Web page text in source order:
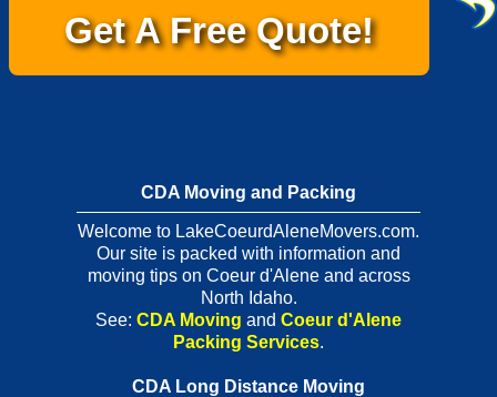
Get A Free Quote!
CDA Moving and Packing
Welcome to LakeCoeurdAleneMovers.com.
Our site is packed with information and
moving tips on Coeur d'Alene and across
North Idaho.
See: CDA Moving and Coeur d'Alene
Packing Services.
CDA Long Distance Moving